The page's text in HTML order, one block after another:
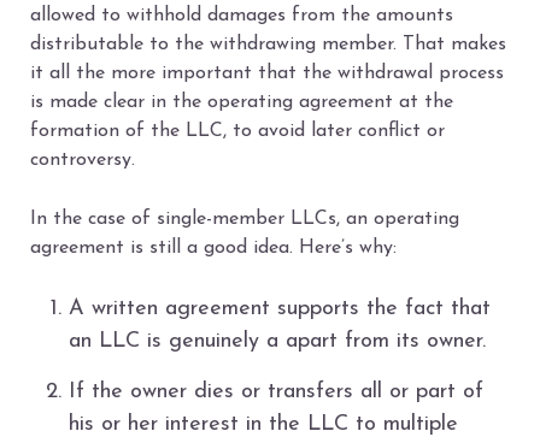
allowed to withhold damages from the amounts
distributable to the withdrawing member. That makes
it all the more important that the withdrawal process
is made clear in the operating agreement at the
formation of the LLC, to avoid later conflict or
controversy.
In the case of single-member LLCs, an operating
agreement is still a good idea. Here’s why:
A written agreement supports the fact that
an LLC is genuinely a apart from its owner.
If the owner dies or transfers all or part of
his or her interest in the LLC to multiple